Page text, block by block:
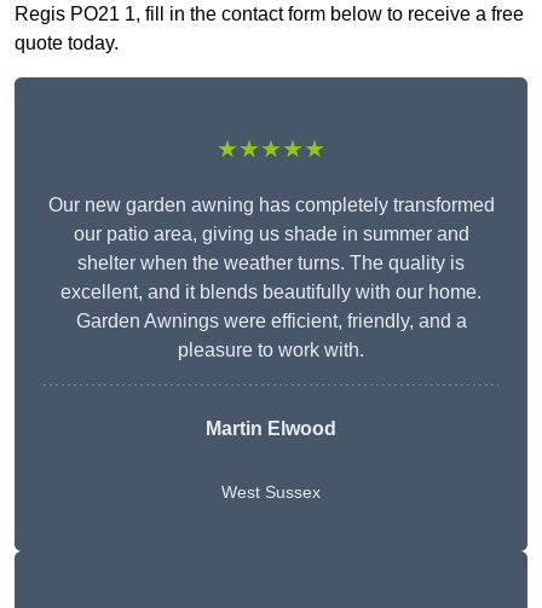
Regis PO21 1, fill in the contact form below to receive a free
quote today.
★★★★★
Our new garden awning has completely transformed
our patio area, giving us shade in summer and
shelter when the weather turns. The quality is
excellent, and it blends beautifully with our home.
Garden Awnings were efficient, friendly, and a
pleasure to work with.
Martin Elwood
West Sussex